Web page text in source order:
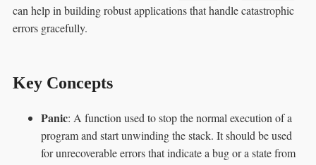
can help in building robust applications that handle catastrophic
errors gracefully.
Key Concepts
Panic: A function used to stop the normal execution of a
program and start unwinding the stack. It should be used
for unrecoverable errors that indicate a bug or a state from